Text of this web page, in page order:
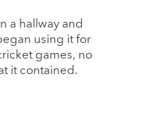
a hallway and
using it for
games, no
it contained.